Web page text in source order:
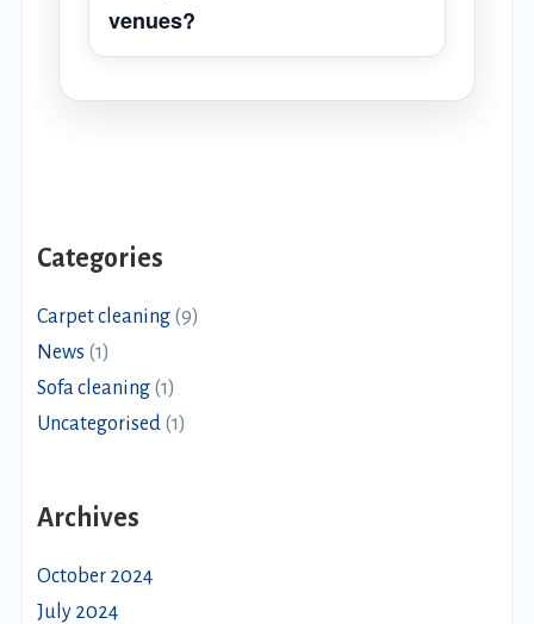
venues?
Categories
Carpet cleaning (9)
News (1)
Sofa cleaning (1)
Uncategorised (1)
Archives
October 2024
July 2024